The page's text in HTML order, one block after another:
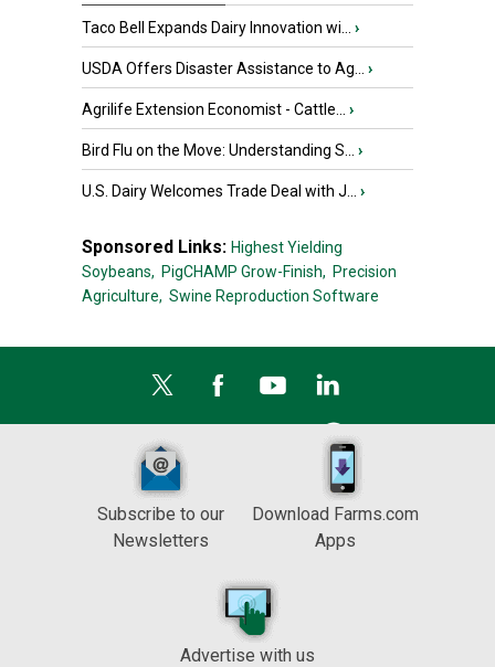
Taco Bell Expands Dairy Innovation wi... ›
USDA Offers Disaster Assistance to Ag... ›
Agrilife Extension Economist - Cattle... ›
Bird Flu on the Move: Understanding S... ›
U.S. Dairy Welcomes Trade Deal with J... ›
Sponsored Links: Highest Yielding
Soybeans, PigCHAMP Grow-Finish, Precision
Agriculture, Swine Reproduction Software
Subscribe to our
Newsletters
Download Farms.com
Apps
Advertise with us